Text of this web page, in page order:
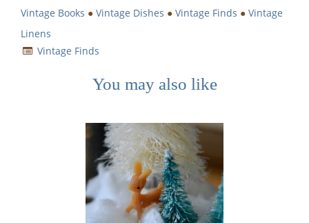
Vintage Books ● Vintage Dishes ● Vintage Finds ● Vintage
Linens
Vintage Finds
You may also like